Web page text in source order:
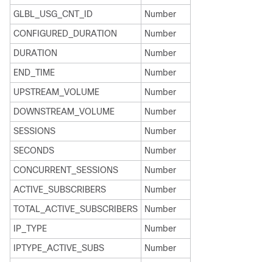
GLBL_USG_CNT_ID
Number
CONFIGURED_DURATION
Number
DURATION
Number
END_TIME
Number
UPSTREAM_VOLUME
Number
DOWNSTREAM_VOLUME
Number
SESSIONS
Number
SECONDS
Number
CONCURRENT_SESSIONS
Number
ACTIVE_SUBSCRIBERS
Number
TOTAL_ACTIVE_SUBSCRIBERS
Number
IP_TYPE
Number
IPTYPE_ACTIVE_SUBS
Number